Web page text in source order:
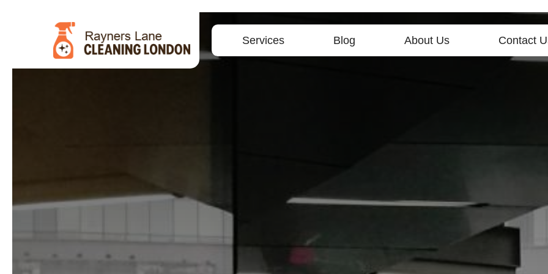
Services Blog About Us Contact